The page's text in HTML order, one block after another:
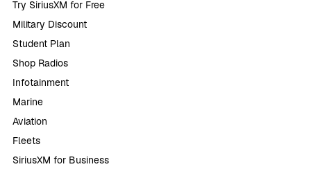
Try SiriusXM for Free
Military Discount
Student Plan
Shop Radios
Infotainment
Marine
Aviation
Fleets
SiriusXM for Business